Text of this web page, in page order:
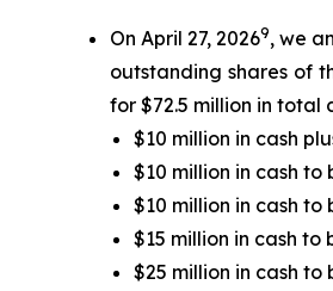
On April 27, 20269, we
outstanding shares of
for $72.5 million in total
$10 million in cash
$10 million in cash to
$10 million in cash to
$15 million in cash
$25 million in cash